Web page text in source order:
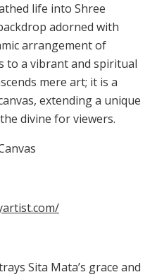
life into Shree
adorned with
arrangement of
to a vibrant and spiritual
mere art; it is a
extending a unique
divine for viewers.
Sita Mata’s grace and